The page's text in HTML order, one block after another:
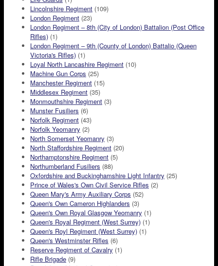
Lincolnshire Regiment (109)
London Regiment (23)
London Regiment – 8th (City of London) Battalion (Post Office
Rifles) (1)
London Regiment – 9th (County of London) Battalio (Queen
Victoria's Rifles) (1)
Loyal North Lancashire Regiment (10)
Machine Gun Corps (25)
Manchester Regiment (15)
Middlesex Regiment (35)
Monmouthshire Regiment (3)
Munster Fusiliers (6)
Norfolk Regiment (43)
Norfolk Yeomanry (2)
North Somerset Yeomanry (3)
North Staffordshire Regiment (20)
Northamptonshire Regiment (5)
Northumberland Fusiliers (88)
Oxfordshire and Buckinghamshire Light Infantry (25)
Prince of Wales's Own Civil Service Rifles (2)
Queen Mary's Army Auxiliary Corps (52)
Queen's Own Cameron Highlanders (3)
Queen's Own Royal Glasgow Yeomanry (1)
Queen's Royal Regiment (West Surrey) (1)
Queen's Royl Regiment (West Surrey) (1)
Queen's Westminster Rifles (6)
Reserve Regiment of Cavalry (1)
Rifle Brigade (9)